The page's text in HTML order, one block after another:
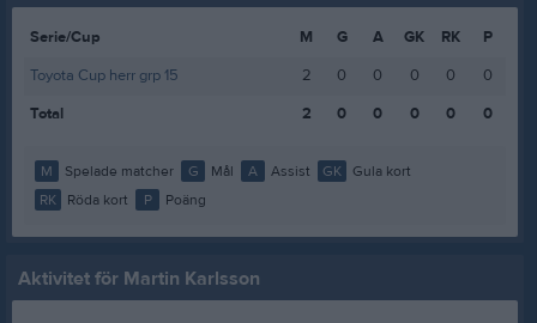
Serie/Cup M G A GK RK
P
Toyota Cup herr grp 15
2 0 0 0 0
0
Total
2 0 0 0 0 0
M Spelade matcher G Mål A Assist GK
Gula kort
RK
Röda kort P Poäng
Aktivitet för Martin Karlsson